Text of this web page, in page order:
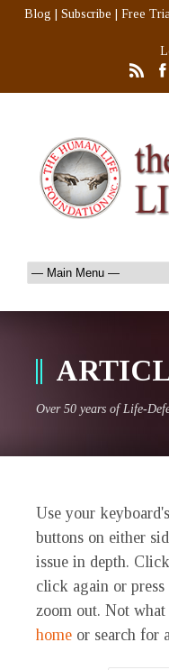
Blog Subscribe Free
Over 50 years of Life-
Use your
buttons on either
issue in depth.
click again or
zoom out. Not
home or search for